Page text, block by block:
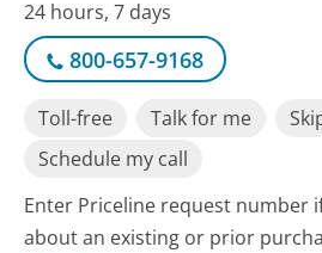
24 hours, 7 days
800-657-9168
Toll-free Talk for me
Schedule my call
Enter Priceline request number
about an existing or prior